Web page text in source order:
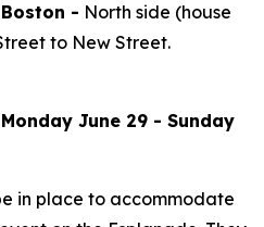
- North side (house
to New Street.
June 29 - Sunday
in place to accommodate